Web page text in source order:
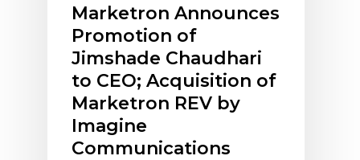
Acquisition
Marketron
Imagine
Communications
Marketron Announces
Promotion of
Jimshade Chaudhari
to CEO; Acquisition of
Marketron REV by
Imagine
Communications